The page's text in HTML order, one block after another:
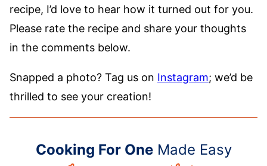
recipe, I’d love to hear how it turned out for you.
Please rate the recipe and share your thoughts
in the comments below.
Snapped a photo? Tag us on Instagram; we’d be
thrilled to see your creation!
Cooking For OneMade Easy